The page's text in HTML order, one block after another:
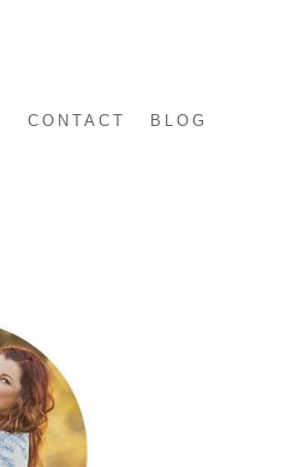
CONTACT BLOG